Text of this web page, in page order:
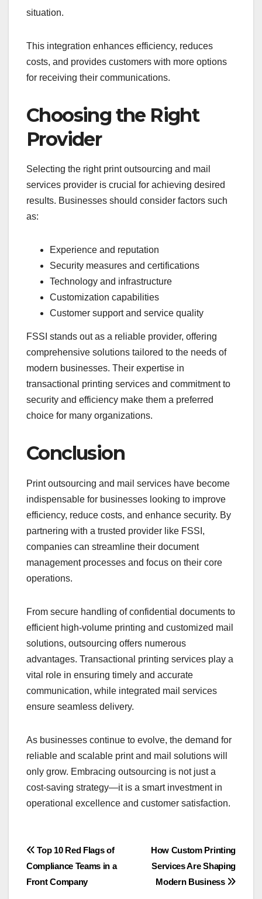
situation.
This integration enhances efficiency, reduces
costs, and provides customers with more options
for receiving their communications.
Choosing the Right
Provider
Selecting the right print outsourcing and mail
services provider is crucial for achieving desired
results. Businesses should consider factors such
as:
Experience and reputation
Security measures and certifications
Technology and infrastructure
Customization capabilities
Customer support and service quality
FSSI stands out as a reliable provider, offering
comprehensive solutions tailored to the needs of
modern businesses. Their expertise in
transactional printing services and commitment to
security and efficiency make them a preferred
choice for many organizations.
Conclusion
Print outsourcing and mail services have become
indispensable for businesses looking to improve
efficiency, reduce costs, and enhance security. By
partnering with a trusted provider like FSSI,
companies can streamline their document
management processes and focus on their core
operations.
From secure handling of confidential documents to
efficient high-volume printing and customized mail
solutions, outsourcing offers numerous
advantages. Transactional printing services play a
vital role in ensuring timely and accurate
communication, while integrated mail services
ensure seamless delivery.
As businesses continue to evolve, the demand for
reliable and scalable print and mail solutions will
only grow. Embracing outsourcing is not just a
cost-saving strategy—it is a smart investment in
operational excellence and customer satisfaction.
Post
navigation
How Custom Printing
Services Are Shaping
Modern Business
Top 10 Red Flags of
Compliance Teams in a
Front Company